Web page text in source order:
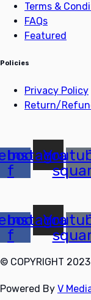
Terms &
FAQs
Featured
Policies
Privacy Policy
Return/
f
Instagram
f
Instagram
© COPYRIGHT
Powered By V